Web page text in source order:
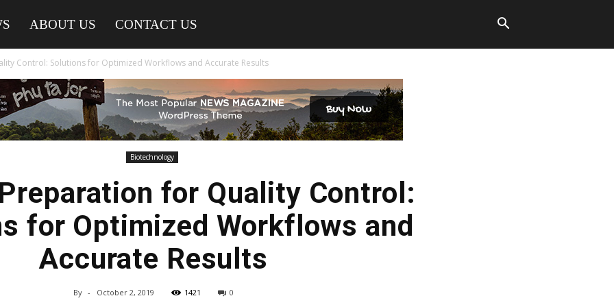
ABOUT US CONTACT US
Control: Solutions for Optimized Workflows and Accurate Results
Biotechnology
for Quality Control:
for Optimized Workflows and
Accurate Results
By - October 2, 2019 1421 0